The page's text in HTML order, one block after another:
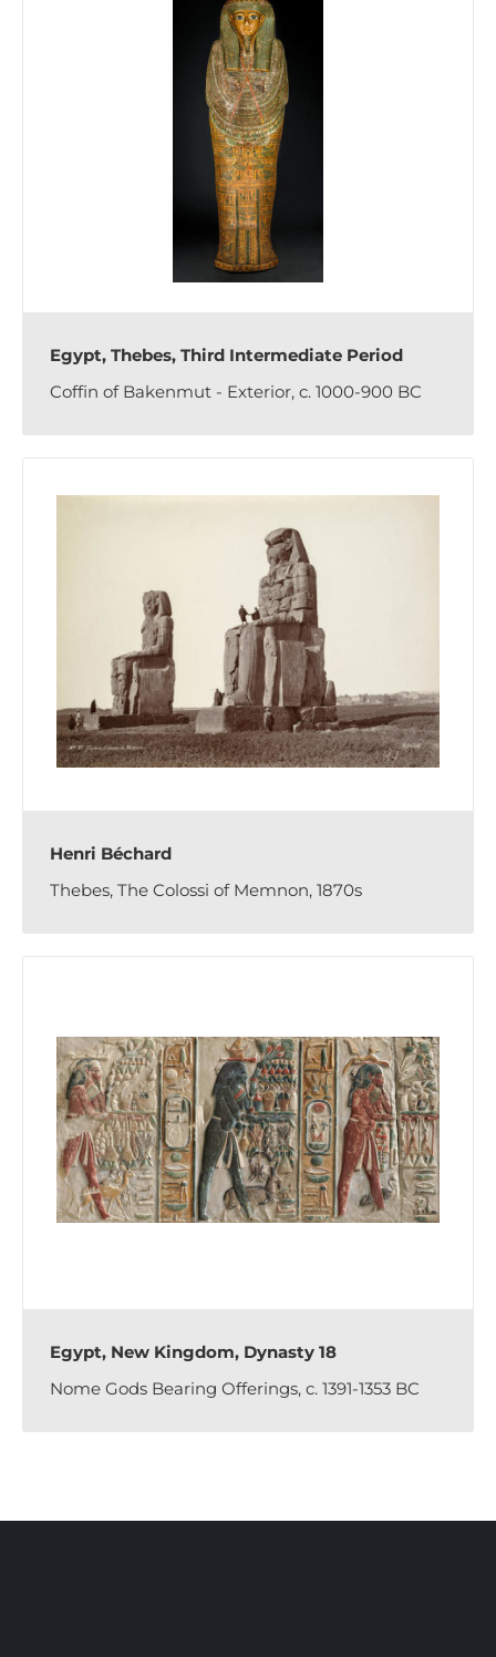
Egypt, Thebes, Third Intermediate Period
Coffin of Bakenmut - Exterior, c. 1000-900 BC
Henri Béchard
Thebes, The Colossi of Memnon, 1870s
Egypt, New Kingdom, Dynasty 18
Nome Gods Bearing Offerings, c. 1391-1353 BC